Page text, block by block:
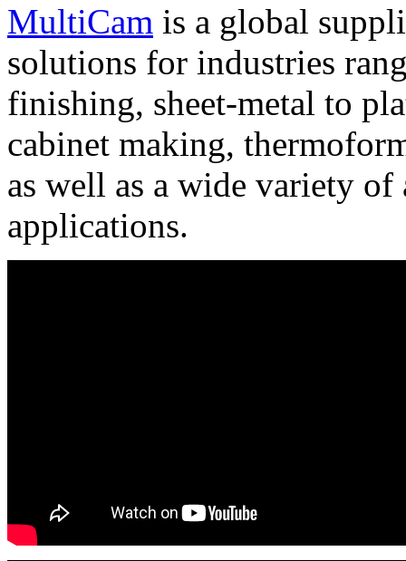
MultiCam is a global
solutions for industries
finishing, sheet-metal to
cabinet making,
as well as a wide variety of
applications.